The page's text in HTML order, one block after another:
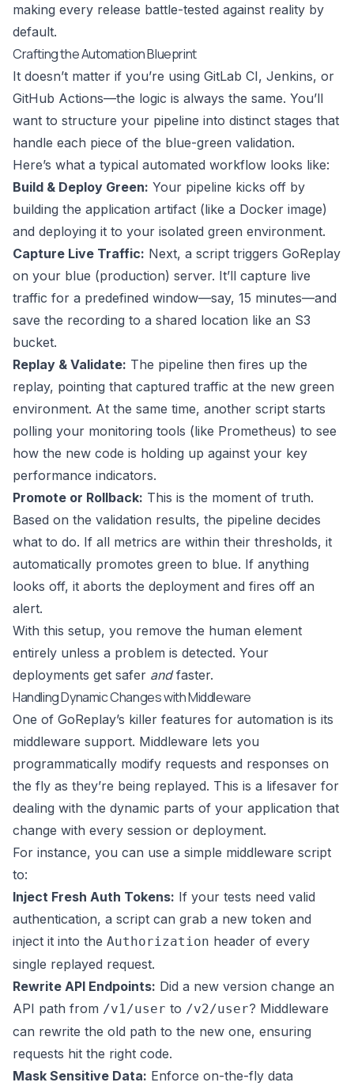
making every release battle-tested against reality by
default.
Crafting the Automation Blueprint
It doesn’t matter if you’re using GitLab CI, Jenkins, or
GitHub Actions—the logic is always the same. You’ll
want to structure your pipeline into distinct stages that
handle each piece of the blue-green validation.
Here’s what a typical automated workflow looks like:
Build & Deploy Green: Your pipeline kicks off by
building the application artifact (like a Docker image)
and deploying it to your isolated green environment.
Capture Live Traffic: Next, a script triggers GoReplay
on your blue (production) server. It’ll capture live
traffic for a predefined window—say, 15 minutes—and
save the recording to a shared location like an S3
bucket.
Replay & Validate: The pipeline then fires up the
replay, pointing that captured traffic at the new green
environment. At the same time, another script starts
polling your monitoring tools (like Prometheus) to see
how the new code is holding up against your key
performance indicators.
Promote or Rollback: This is the moment of truth.
Based on the validation results, the pipeline decides
what to do. If all metrics are within their thresholds, it
automatically promotes green to blue. If anything
looks off, it aborts the deployment and fires off an
alert.
With this setup, you remove the human element
entirely unless a problem is detected. Your
deployments get safer andfaster.
Handling Dynamic Changes with Middleware
One of GoReplay’s killer features for automation is its
middleware support. Middleware lets you
programmatically modify requests and responses on
the fly as they’re being replayed. This is a lifesaver for
dealing with the dynamic parts of your application that
change with every session or deployment.
For instance, you can use a simple middleware script
to:
Inject Fresh Auth Tokens: If your tests need valid
authentication, a script can grab a new token and
inject it into the Authorization header of every
single replayed request.
Rewrite API Endpoints: Did a new version change an
API path from /v1/user to /v2/user? Middleware
can rewrite the old path to the new one, ensuring
requests hit the right code.
Mask Sensitive Data: Enforce on-the-fly data